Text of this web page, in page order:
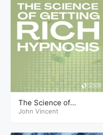
The Science of
Getting Rich Hypnosis
John Vincent